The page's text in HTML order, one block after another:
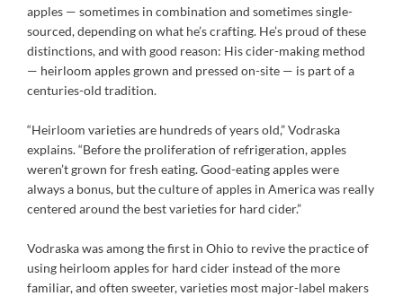
apples — sometimes in combination and sometimes single-
sourced, depending on what he’s crafting. He’s proud of these
distinctions, and with good reason: His cider-making method
— heirloom apples grown and pressed on-site — is part of a
centuries-old tradition.
“Heirloom varieties are hundreds of years old,” Vodraska
explains. “Before the proliferation of refrigeration, apples
weren’t grown for fresh eating. Good-eating apples were
always a bonus, but the culture of apples in America was really
centered around the best varieties for hard cider.”
Vodraska was among the first in Ohio to revive the practice of
using heirloom apples for hard cider instead of the more
familiar, and often sweeter, varieties most major-label makers